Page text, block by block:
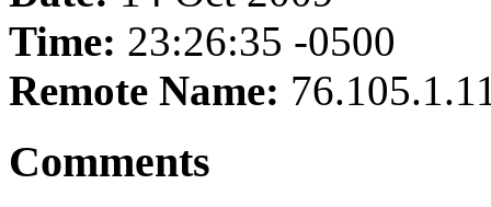
Time: 23:26:35 -0500
Remote Name:
Comments